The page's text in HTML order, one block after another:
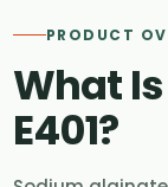
PRODUCT
What
E401?